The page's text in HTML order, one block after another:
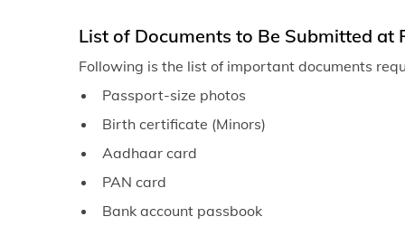
List of Documents to Be Submitted at
Following is the list of important documents
Passport-size photos
Birth certificate (Minors)
Aadhaar card
PAN card
Bank account passbook